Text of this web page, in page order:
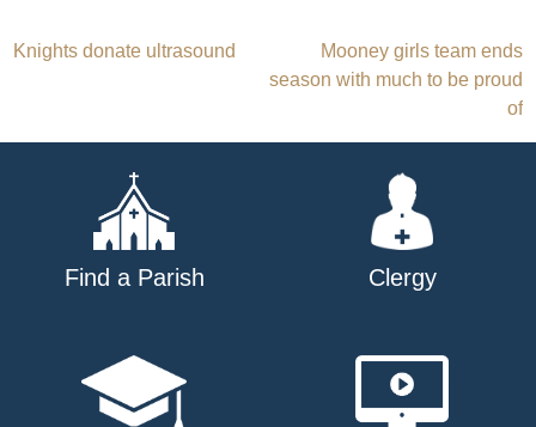
Post
Knights donate ultrasound
Mooney girls team ends
season with much to be proud
of
Find a Parish Clergy